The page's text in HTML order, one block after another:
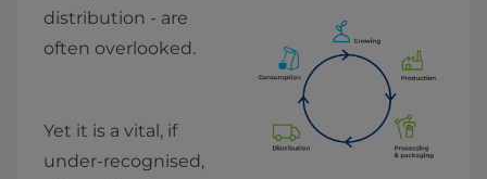
distribution - are
often overlooked.
Yet it is a vital, if
under-recognised,